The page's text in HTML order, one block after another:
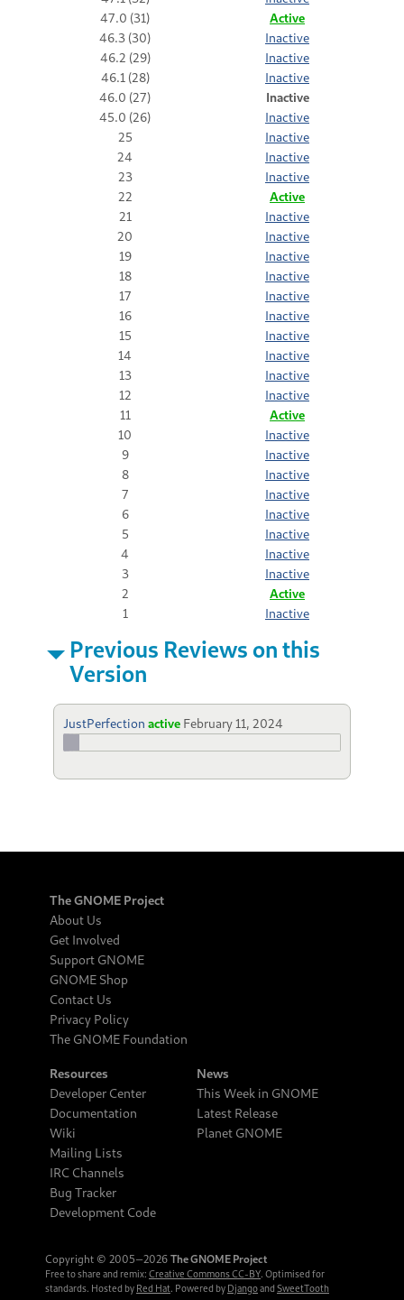
47.0 (31)
Active
46.3 (30)
Inactive
46.2 (29)
Inactive
46.1 (28)
Inactive
46.0 (27)
Inactive
45.0 (26)
Inactive
25
Inactive
24
Inactive
23
Inactive
22
Active
21
Inactive
20
Inactive
19
Inactive
18
Inactive
17
Inactive
16
Inactive
15
Inactive
14
Inactive
13
Inactive
12
Inactive
11
Active
10
Inactive
9
Inactive
8
Inactive
7
Inactive
6
Inactive
5
Inactive
4
Inactive
3
Inactive
2
Active
1
Inactive
Previous Reviews on this
Version
JustPerfection active February 11, 2024
The GNOME Project
About Us
Get Involved
Support GNOME
GNOME Shop
Contact Us
Privacy Policy
The GNOME Foundation
Resources
Developer Center
Documentation
Wiki
Mailing Lists
IRC Channels
Bug Tracker
Development Code
News
This Week in GNOME
Latest Release
Planet GNOME
Copyright © 2005‒2026 The GNOME Project
Free to share and remix: Creative Commons CC-BY. Optimised for
standards. Hosted by Red Hat. Powered by Djangoand SweetTooth